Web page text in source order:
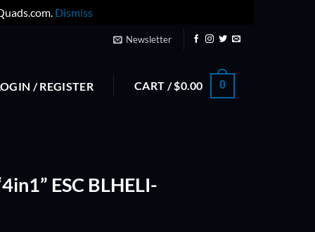
Dismiss
Newsletter
/ REGISTER CART /$0.00 0
ESC BLHELI-